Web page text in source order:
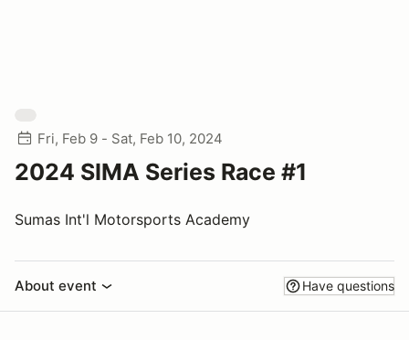
Fri, Feb 9 - Sat, Feb 10, 2024
2024 SIMA Series Race #1
Sumas Int'l Motorsports Academy
About event Have questions